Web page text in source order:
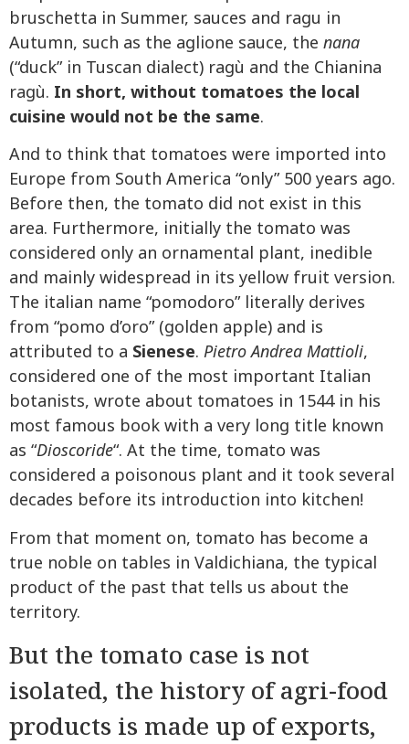
bruschetta in Summer, sauces and ragu in
Autumn, such as the aglione sauce, the nana
(“duck” in Tuscan dialect) ragù and the Chianina
ragù. In short, without tomatoes the local
cuisine would not be the same.
And to think that tomatoes were imported into
Europe from South America “only” 500 years ago.
Before then, the tomato did not exist in this
area. Furthermore, initially the tomato was
considered only an ornamental plant, inedible
and mainly widespread in its yellow fruit version.
The italian name “pomodoro” literally derives
from “pomo d’oro” (golden apple) and is
attributed to a Sienese. Pietro Andrea Mattioli,
considered one of the most important Italian
botanists, wrote about tomatoes in 1544 in his
most famous book with a very long title known
as “Dioscoride“. At the time, tomato was
considered a poisonous plant and it took several
decades before its introduction into kitchen!
From that moment on, tomato has become a
true noble on tables in Valdichiana, the typical
product of the past that tells us about the
territory.
But the tomato case is not
isolated, the history of agri-food
products is made up of exports,